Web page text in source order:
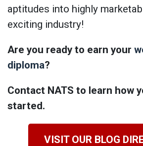
aptitudes into highly
exciting industry!
Are you ready to earn your
diploma?
Contact NATS to learn how
started.
VISIT OUR BLOG